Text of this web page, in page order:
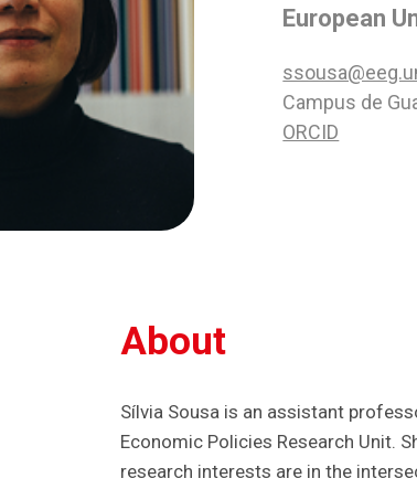
European
Campus de
ORCID
About
Sílvia Sousa is an assistant
Economic Policies Research Unit.
research interests are in the